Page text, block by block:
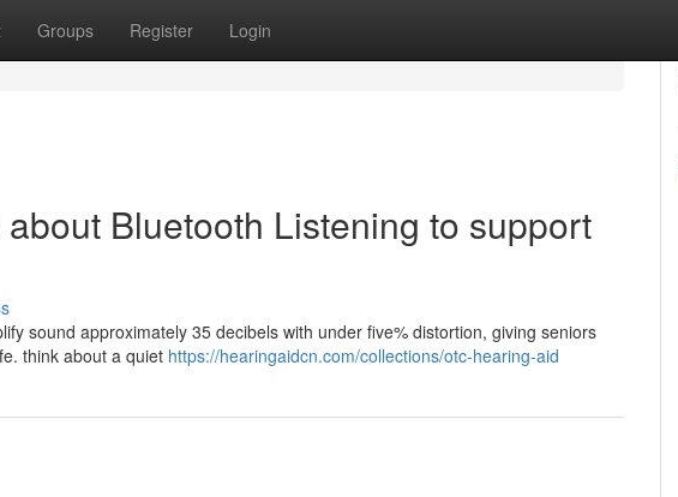
Groups Register Login
Bluetooth Listening to support
sound approximately 35 decibels with under five% distortion, giving seniors
think about a quiet https://hearingaidcn.com/collections/otc-hearing-aid